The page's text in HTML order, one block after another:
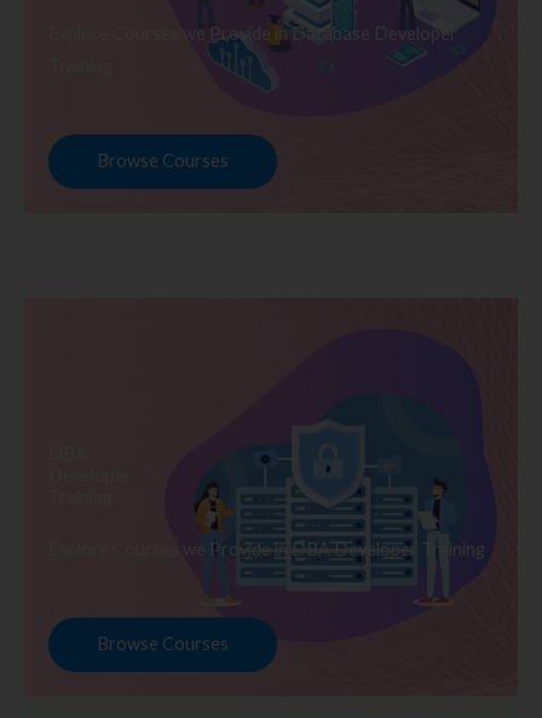
Explore Courses we Provide in Database Developer
Browse Courses
Explore Courses we Provide in DBA Developer Training
Browse Courses